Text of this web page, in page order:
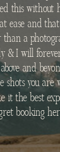
this without
ease and
a
& I will
and
shots you are
it the best
booking